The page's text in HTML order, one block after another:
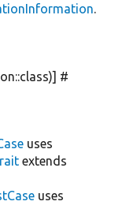
.
#
uses
extends
uses